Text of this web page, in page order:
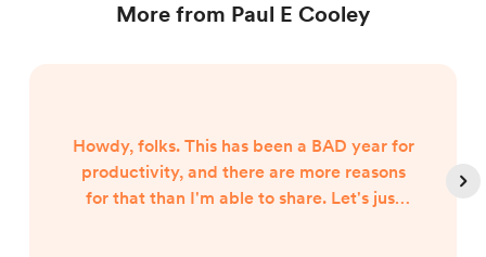
More from Paul E Cooley
Howdy, folks. This has been a BAD year for
productivity, and there are more reasons
for that than I'm able to share. Let's just